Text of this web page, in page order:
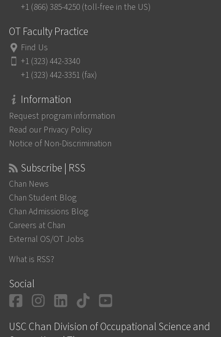
+1 (866) 385-4250 (toll-free in the US)
OT Faculty Practice
Find Us
+1 (323) 442-3340
+1 (323) 442-3351 (fax)
Information
Request program information
Read our Privacy Policy
Notice of Non-Discrimination
Subscribe | RSS
Chan News
Chan Student Blog
Chan Admissions Blog
Careers at Chan
External OS/OT Jobs
What is RSS?
Social
Facebook
Instagram
LinkedIn
TikTok
USC Chan Division of Occupational Science and